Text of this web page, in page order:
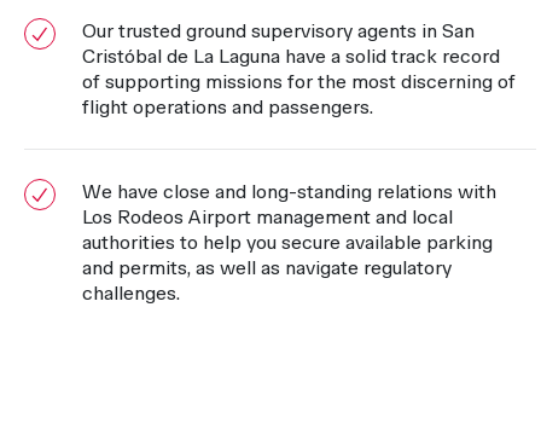
Our trusted ground supervisory agents in San
Cristóbal de La Laguna have a solid track record
of supporting missions for the most discerning of
flight operations and passengers.
We have close and long-standing relations with
Los Rodeos Airport management and local
authorities to help you secure available parking
and permits, as well as navigate regulatory
challenges.